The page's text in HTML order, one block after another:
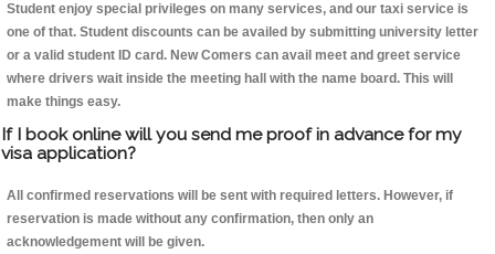
Student enjoy special privileges on many services, and our taxi service is
one of that. Student discounts can be availed by submitting university letter
or a valid student ID card. New Comers can avail meet and greet service
where drivers wait inside the meeting hall with the name board. This will
make things easy.
If I book online will you send me proof in advance for my
visa application?
All confirmed reservations will be sent with required letters. However, if
reservation is made without any confirmation, then only an
acknowledgement will be given.